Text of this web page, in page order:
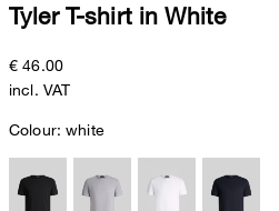
Tyler T-shirt in White
€ 46.00
incl. VAT
Colour:white